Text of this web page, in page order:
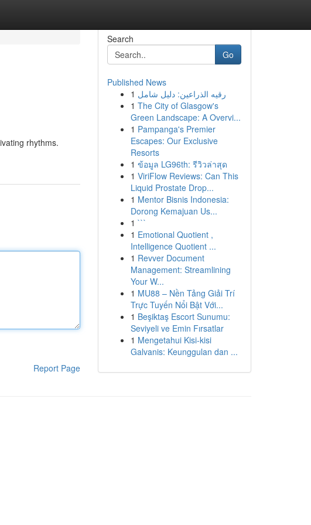
rhythms.
Report Page
Search
Go
Published News
1 رقيه الذراعين: دليل شامل
1 The City of Glasgow's
Green Landscape: A Overvi...
1 Pampanga's Premier
Escapes: Our Exclusive
Resorts
1 ข้อมูล LG96th: รีวิวล่าสุด
1 ViriFlow Reviews: Can This
Liquid Prostate Drop...
1 Mentor Bisnis Indonesia:
Dorong Kemajuan Us...
1 ```
1 Emotional Quotient ,
Intelligence Quotient ...
1 Revver Document
Management: Streamlining
Your W...
1 MU88 – Nền Tảng Giải Trí
Trực Tuyến Nổi Bật Với...
1 Beşiktaş Escort Sunumu:
Seviyeli ve Emin Fırsatlar
1 Mengetahui Kisi-kisi
Galvanis: Keunggulan dan ...